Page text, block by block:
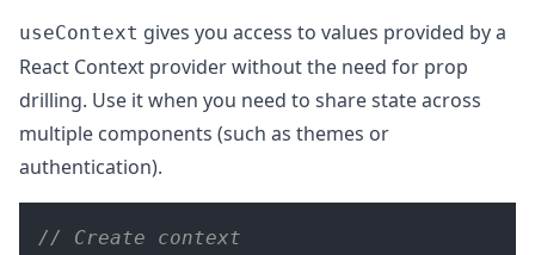
useContext gives you access to values provided by a
React Context provider without the need for prop
drilling. Use it when you need to share state across
multiple components (such as themes or
authentication).
// Create context